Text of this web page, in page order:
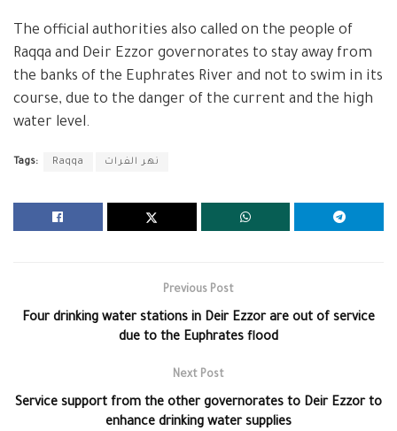
The official authorities also called on the people of
Raqqa and Deir Ezzor governorates to stay away from
the banks of the Euphrates River and not to swim in its
course, due to the danger of the current and the high
water level.
Tags: Raqqa نهر الفرات
Previous Post
Four drinking water stations in Deir Ezzor are out of service
due to the Euphrates flood
Next Post
Service support from the other governorates to Deir Ezzor to
enhance drinking water supplies